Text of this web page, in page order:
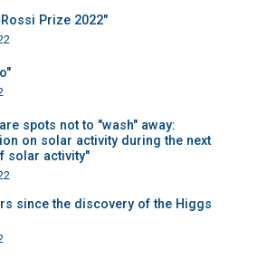
Prize 2022"
spots not to "wash" away:
on solar activity during the next
solar activity"
since the discovery of the Higgs